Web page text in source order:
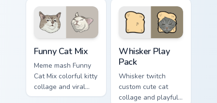
pointer clicks with
chubby meme
custom cursor
your custom cursor
pointer with social
star feline energy.
Funny Cat Mix
Meme mash Funny
Cat Mix colorful kitty
collage and viral
humor sparkle on
Whisker Play
Pack
Whisker twitch
custom cute cat
collage and playful